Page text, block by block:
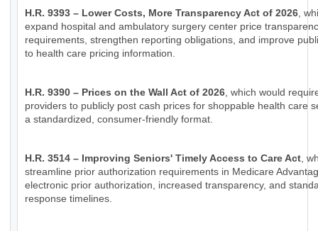
H.R. 9393 – Lower Costs, More Transparency Act of 2026,
expand hospital and ambulatory surgery center price
requirements, strengthen reporting obligations, and improve
to health care pricing information.
H.R. 9390 – Prices on the Wall Act of 2026, which would
providers to publicly post cash prices for shoppable health care
a standardized, consumer-friendly format.
H.R. 3514 – Improving Seniors' Timely Access to Care Act,
streamline prior authorization requirements in Medicare
electronic prior authorization, increased transparency, and
response timelines.